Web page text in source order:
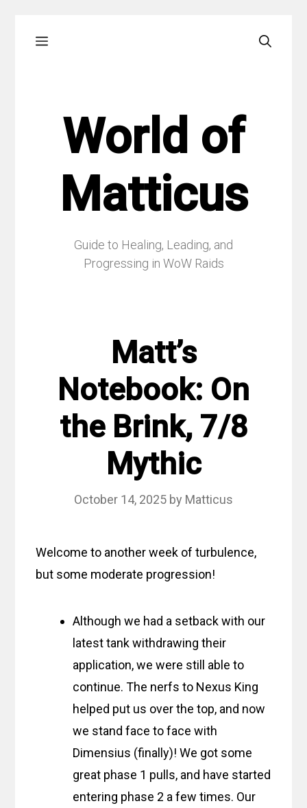
Menu
World of
Matticus
Guide to Healing, Leading, and
Progressing in WoW Raids
Matt’s
Notebook: On
the Brink, 7/8
Mythic
October 14, 2025 by Matticus
Welcome to another week of turbulence,
but some moderate progression!
Although we had a setback with our
latest tank withdrawing their
application, we were still able to
continue. The nerfs to Nexus King
helped put us over the top, and now
we stand face to face with
Dimensius (finally)! We got some
great phase 1 pulls, and have started
entering phase 2 a few times. Our